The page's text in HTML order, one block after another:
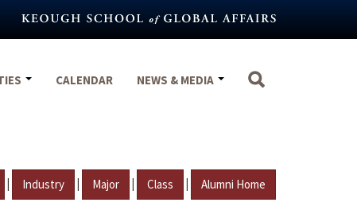
CALENDAR NEWS & MEDIA
| Industry | Major | Class | Alumni Home